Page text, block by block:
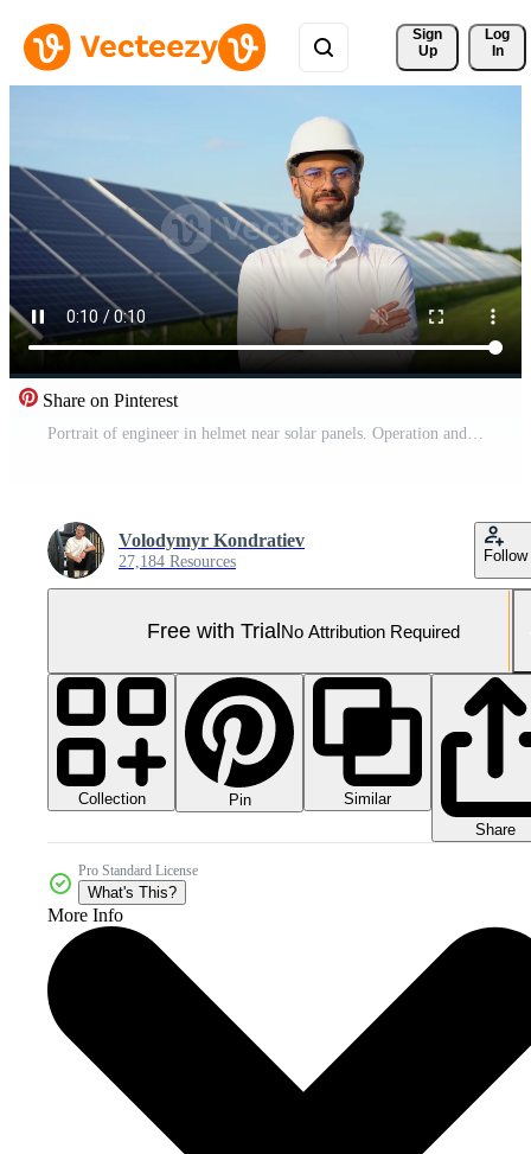
Sign
Up
Log
In
Share on Pinterest
Portrait of engineer in helmet near solar panels. Operation and maintenance in solar power plant Pro Video
Volodymyr Kondratiev
27,184 Resources Follow
Free with TrialNo Attribution Required
Collection Pin
Similar
Share
Pro Standard License
What's This?
More Info